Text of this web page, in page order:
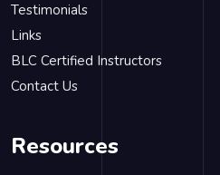
Testimonials
Links
BLC Certified Instructors
Contact Us
Resources